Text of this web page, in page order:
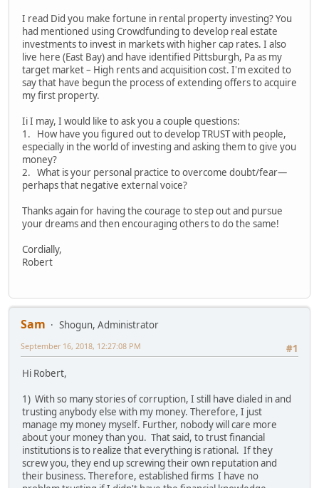
I read Did you make fortune in rental property investing? You
had mentioned using Crowdfunding to develop real estate
investments to invest in markets with higher cap rates. I also
live here (East Bay) and have identified Pittsburgh, Pa as my
target market – High rents and acquisition cost. I'm excited to
say that have begun the process of extending offers to acquire
my first property.
Ii I may, I would like to ask you a couple questions:
1. How have you figured out to develop TRUST with people,
especially in the world of investing and asking them to give you
money?
2. What is your personal practice to overcome doubt/fear—
perhaps that negative external voice?
Thanks again for having the courage to step out and pursue
your dreams and then encouraging others to do the same!
Cordially,
Robert
Sam
Shogun, Administrator
#1
September 16, 2018, 12:27:08 PM
Hi Robert,
1) With so many stories of corruption, I still have dialed in and
trusting anybody else with my money. Therefore, I just
manage my money myself. Further, nobody will care more
about your money than you. That said, to trust financial
institutions is to realize that everything is rational. If they
screw you, they end up screwing their own reputation and
their business. Therefore, established firms I have no